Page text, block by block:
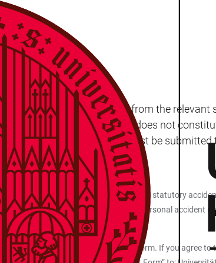
must seek permission from the
This arrangement does not
to perform unpaid work must be
with the University, which provides statutory
is why we recommend obtaining personal accident
outlined on the back of the request form. If you agree